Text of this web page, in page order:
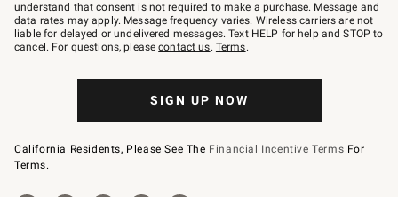
text
JOINWS
to
79094.
understand that consent is not required to make a purchase. Message and
data rates may apply. Message frequency varies. Wireless carriers are not
liable for delayed or undelivered messages. Text HELP for help and STOP to
cancel. For questions, pleasecontact us. Terms.
SIGN UP NOW
California Residents, Please See The Financial Incentive Terms For
Terms.